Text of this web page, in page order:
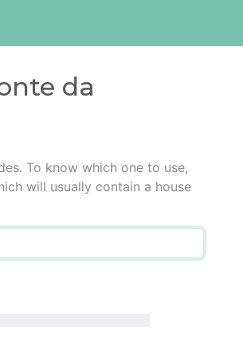
da
To know which one to use,
will usually contain a house